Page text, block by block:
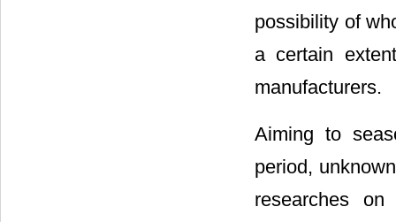
possibility of
a certain
manufacturers.
Aiming to
period,
researches